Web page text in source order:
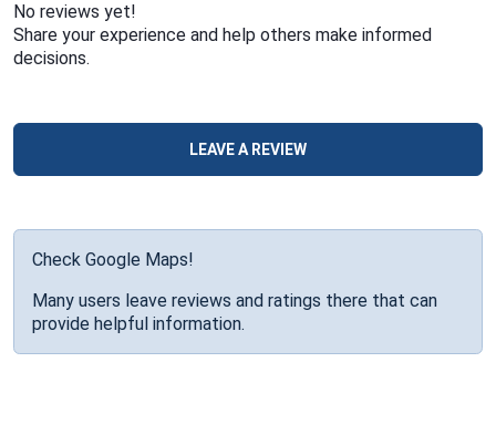
No reviews yet!
Share your experience and help others make informed
decisions.
LEAVE A REVIEW
Check Google Maps!
Many users leave reviews and ratings there that can
provide helpful information.